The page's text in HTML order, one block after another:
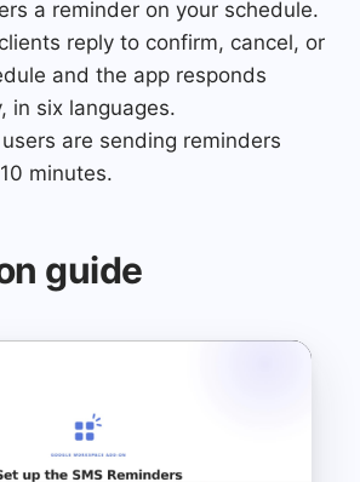
a reminder on your schedule.
reply to confirm, cancel, or
and the app responds
in six languages.
are sending reminders
minutes.
guide